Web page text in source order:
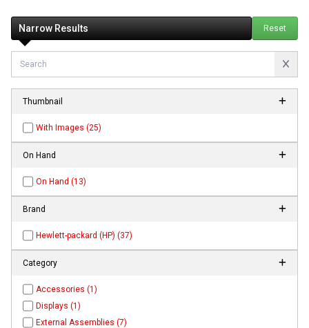
Narrow Results Reset
Thumbnail
With Images (25)
On Hand
On Hand (13)
Brand
Hewlett-packard (HP) (37)
Category
Accessories (1)
Displays (1)
External Assemblies (7)